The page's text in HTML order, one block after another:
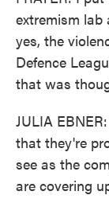
extremism lab
yes, the
Defence
that was
JULIA
that they're
see as the
are covering